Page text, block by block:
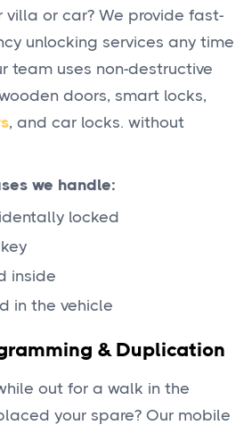
villa or car? We provide fast-
unlocking services any time
team uses non-destructive
doors, smart locks,
, and car locks. without
we handle:
locked
inside
in the vehicle
& Duplication
out for a walk in the
your spare? Our mobile